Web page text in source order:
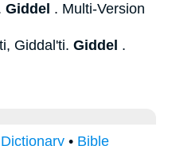
Giddel . Multi-Version
Giddal'ti. Giddel .
• Bible